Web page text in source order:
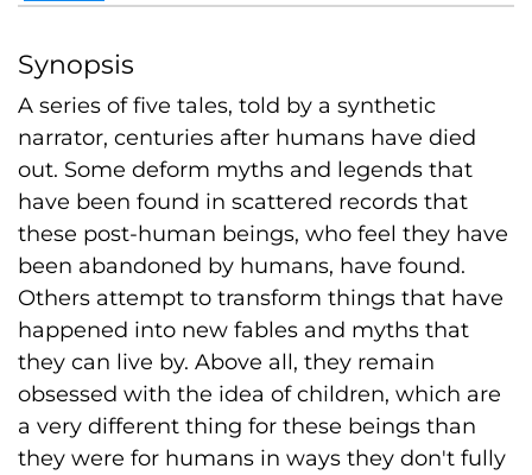
Synopsis
A series of five tales, told by a synthetic
narrator, centuries after humans have died
out. Some deform myths and legends that
have been found in scattered records that
these post-human beings, who feel they have
been abandoned by humans, have found.
Others attempt to transform things that have
happened into new fables and myths that
they can live by. Above all, they remain
obsessed with the idea of children, which are
a very different thing for these beings than
they were for humans in ways they don't fully